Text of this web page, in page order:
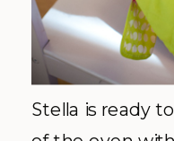
Stella is ready